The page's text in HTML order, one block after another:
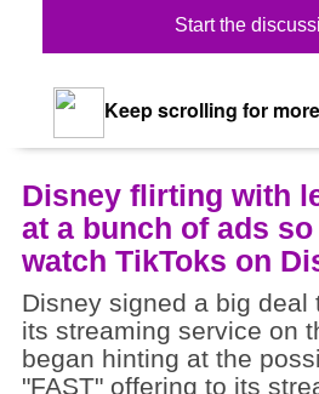
Start the
Keep scrolling for
Disney flirting with
at a bunch of ads
watch TikToks on
Disney signed a big deal
its streaming service on
began hinting at the
"FAST" offering to its